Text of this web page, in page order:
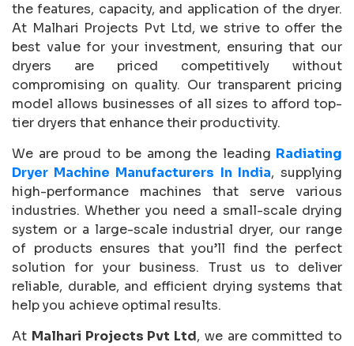
the features, capacity, and application of the dryer.
At Malhari Projects Pvt Ltd, we strive to offer the
best value for your investment, ensuring that our
dryers are priced competitively without
compromising on quality. Our transparent pricing
model allows businesses of all sizes to afford top-
tier dryers that enhance their productivity.
We are proud to be among the leading Radiating
Dryer Machine Manufacturers In India, supplying
high-performance machines that serve various
industries. Whether you need a small-scale drying
system or a large-scale industrial dryer, our range
of products ensures that you’ll find the perfect
solution for your business. Trust us to deliver
reliable, durable, and efficient drying systems that
help you achieve optimal results.
At Malhari Projects Pvt Ltd, we are committed to